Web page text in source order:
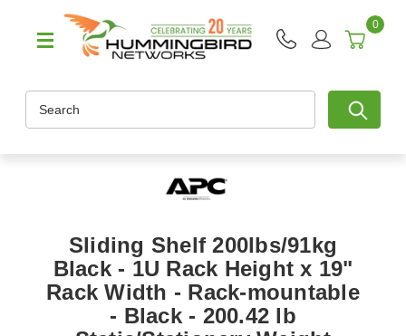
0
Sliding Shelf 200lbs/91kg
Black - 1U Rack Height x 19"
Rack Width - Rack-mountable
- Black - 200.42 lb